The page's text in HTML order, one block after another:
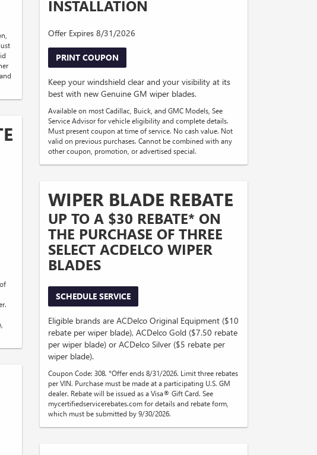
INSTALLATION
Offer Expires 8/31/2026
PRINT COUPON
Keep your windshield clear and your visibility at its
best with new Genuine GM wiper blades.
Available on most Cadillac, Buick, and GMC Models, See
Service Advisor for vehicle eligibility and complete details.
Must present coupon at time of service. No cash value. Not
valid on previous purchases. Cannot be combined with any
other coupon, promotion, or advertised special.
WIPER BLADE REBATE
UP TO A $30 REBATE* ON
THE PURCHASE OF THREE
SELECT ACDELCO WIPER
BLADES
SCHEDULE SERVICE
Eligible brands are ACDelco Original Equipment ($10
rebate per wiper blade), ACDelco Gold ($7.50 rebate
per wiper blade) or ACDelco Silver ($5 rebate per
wiper blade).
Coupon Code: 308. *Offer ends 8/31/2026. Limit three rebates
per VIN. Purchase must be made at a participating U.S. GM
dealer. Rebate will be issued as a Visa® Gift Card. See
mycertifiedservicerebates.com for details and rebate form,
which must be submitted by 9/30/2026.